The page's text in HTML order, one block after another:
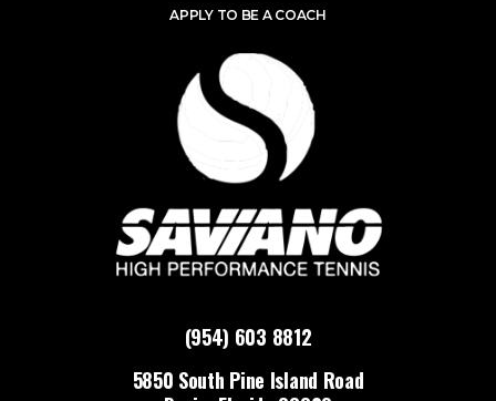
(954) 603 8812
5850 South Pine Island Road
APPLY TO BE A COACH